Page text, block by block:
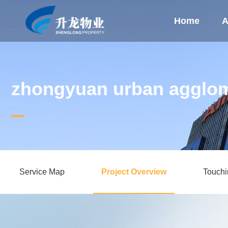
Home
zhongyuan urban
Service Map Project Overview